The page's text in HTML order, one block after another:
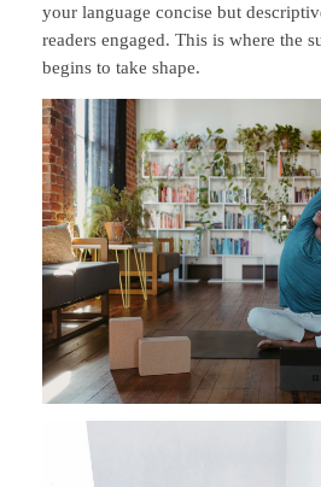
your language concise but
readers engaged. This is where the
begins to take shape.